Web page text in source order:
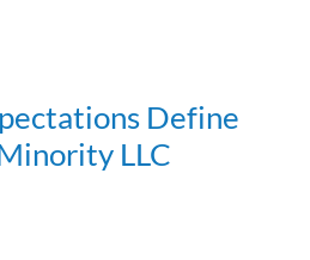
Define
LLC